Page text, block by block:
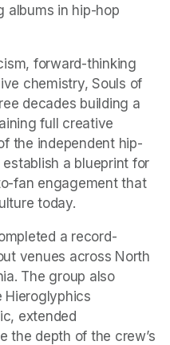
albums in hip-hop
forward-thinking
chemistry, Souls of
decades building a
full creative
the independent hip-
a blueprint for
fan engagement that
today.
a record-
venues across North
The group also
Hieroglyphics
extended
the depth of the crew’s